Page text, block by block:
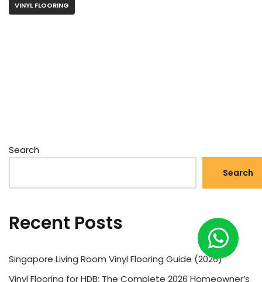
VINYL FLOORING
Search
Search
Recent Posts
Singapore Living Room Vinyl Flooring Guide (2026)
Vinyl Flooring for HDB: The Complete 2026 Homeowner’s